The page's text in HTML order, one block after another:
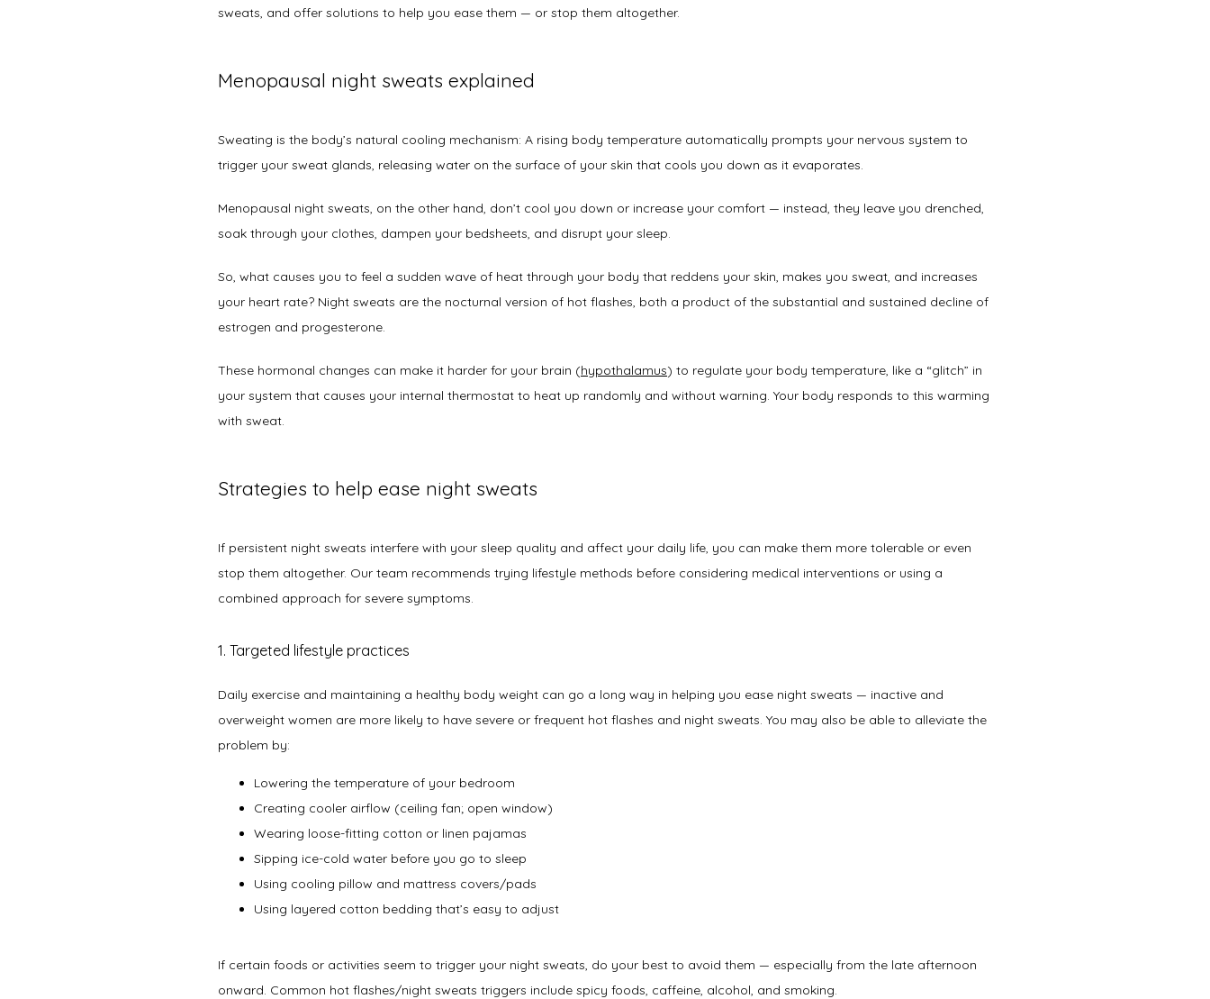
sweats, and offer solutions to help you ease them — or stop them altogether.
Menopausal night sweats explained
Sweating is the body’s natural cooling mechanism: A rising body temperature automatically prompts your nervous system to
trigger your sweat glands, releasing water on the surface of your skin that cools you down as it evaporates.
Menopausal night sweats, on the other hand, don’t cool you down or increase your comfort — instead, they leave you drenched,
soak through your clothes, dampen your bedsheets, and disrupt your sleep.
So, what causes you to feel a sudden wave of heat through your body that reddens your skin, makes you sweat, and increases
your heart rate? Night sweats are the nocturnal version of hot flashes, both a product of the substantial and sustained decline of
estrogen and progesterone.
These hormonal changes can make it harder for your brain (hypothalamus) to regulate your body temperature, like a “glitch” in
your system that causes your internal thermostat to heat up randomly and without warning. Your body responds to this warming
with sweat.
Strategies to help ease night sweats
If persistent night sweats interfere with your sleep quality and affect your daily life, you can make them more tolerable or even
stop them altogether. Our team recommends trying lifestyle methods before considering medical interventions or using a
combined approach for severe symptoms.
1. Targeted lifestyle practices
Daily exercise and maintaining a healthy body weight can go a long way in helping you ease night sweats — inactive and
overweight women are more likely to have severe or frequent hot flashes and night sweats. You may also be able to alleviate the
problem by:
Lowering the temperature of your bedroom
Creating cooler airflow (ceiling fan; open window)
Wearing loose-fitting cotton or linen pajamas
Sipping ice-cold water before you go to sleep
Using cooling pillow and mattress covers/pads
Using layered cotton bedding that’s easy to adjust
If certain foods or activities seem to trigger your night sweats, do your best to avoid them — especially from the late afternoon
onward. Common hot flashes/night sweats triggers include spicy foods, caffeine, alcohol, and smoking.